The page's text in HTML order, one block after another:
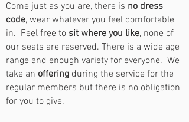
Come just as you are, there is no dress
code, wear whatever you feel comfortable
in. Feel free to sit where you like, none of
our seats are reserved. There is a wide age
range and enough variety for everyone. We
take an offering during the service for the
regular members but there is no obligation
for you to give.